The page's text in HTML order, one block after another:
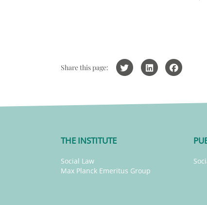
Share this page:
THE INSTITUTE
Social Law
Max Planck Emeritus Group